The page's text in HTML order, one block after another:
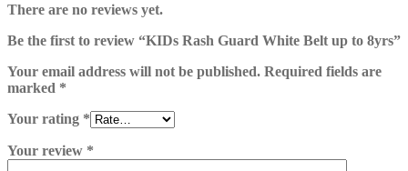
There are no reviews yet.
Be the first to review “KIDs Rash Guard White Belt up to 8yrs”
Your email address will not be published. Required fields are
marked *
Your rating *
Your review *